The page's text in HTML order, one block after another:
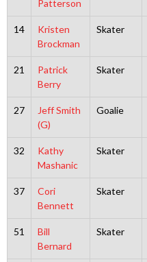
Patterson
14
Kristen
Brockman
Skater
21
Patrick
Berry
Skater
27
Jeff Smith
(G)
Goalie
32
Kathy
Mashanic
Skater
37
Cori
Bennett
Skater
51
Bill
Bernard
Skater